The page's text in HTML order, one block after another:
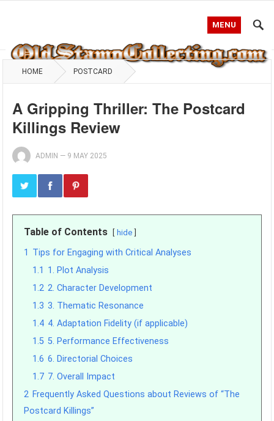
MENU
HOME POSTCARD
A Gripping Thriller: The Postcard
Killings Review
ADMIN — 9 MAY 2025
Table of Contents hide
1 Tips for Engaging with Critical Analyses
1.1 1. Plot Analysis
1.2 2. Character Development
1.3 3. Thematic Resonance
1.4 4. Adaptation Fidelity (if applicable)
1.5 5. Performance Effectiveness
1.6 6. Directorial Choices
1.7 7. Overall Impact
2 Frequently Asked Questions about Reviews of “The
Postcard Killings”